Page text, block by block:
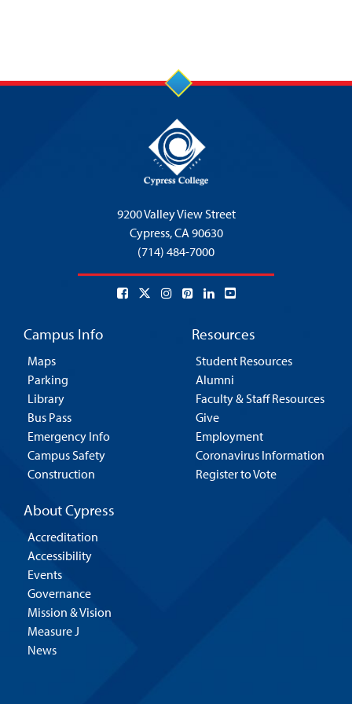
9200 Valley View Street
Cypress,CA 90630
(714) 484-7000
Campus Info
Maps
Parking
Library
Bus Pass
Emergency Info
Campus Safety
Construction
Resources
Student Resources
Alumni
Faculty & Staff Resources
Give
Employment
Coronavirus Information
Register to Vote
About Cypress
Accreditation
Accessibility
Events
Governance
Mission & Vision
Measure J
News